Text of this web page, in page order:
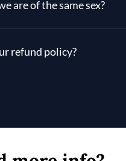
are of the same sex?
refund policy?